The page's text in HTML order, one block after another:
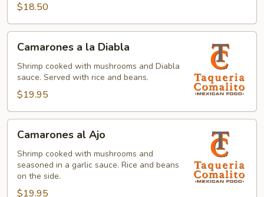
$18.50
Diabla
Camarones a la Diabla
Shrimp cooked with mushrooms and Diabla
sauce. Served with rice and beans.
$19.95
Ajo
Camarones al Ajo
Shrimp cooked with mushrooms and
seasoned in a garlic sauce. Rice and beans
on the side.
$19.95